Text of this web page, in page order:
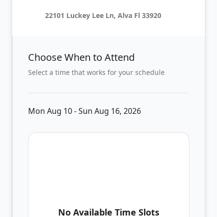
22101 Luckey Lee Ln, Alva Fl 33920
Choose When to Attend
Select a time that works for your schedule
Mon Aug 10 - Sun Aug 16, 2026
No Available Time Slots